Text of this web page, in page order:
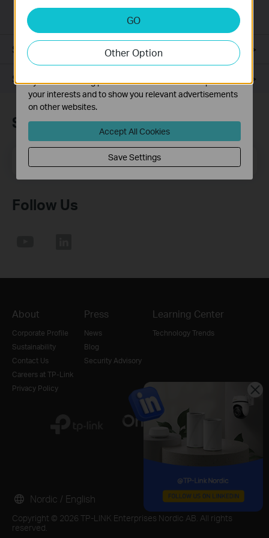
installation required.
Specifications
Support
Subscription
Follow Us
About
Corporate Profile
Sustainability
Contact Us
Careers at TP-Link
Privacy Policy
Press
News
Blog
Security Advisory
Learning Center
Technology Trends
Copyright © 2026 TP-LINK Enterprises Nordic AB. All rights
reserved.
Nordic / English
GO
Other Option
Analysis and Marketing Cookies
Analysis cookies enable us to analyze your activities on
our website in order to improve and adapt the
functionality of our website.
The marketing cookies can be set through our website
by our advertising partners in order to create a profile of
your interests and to show you relevant advertisements
on other websites.
Accept All Cookies
Save Settings